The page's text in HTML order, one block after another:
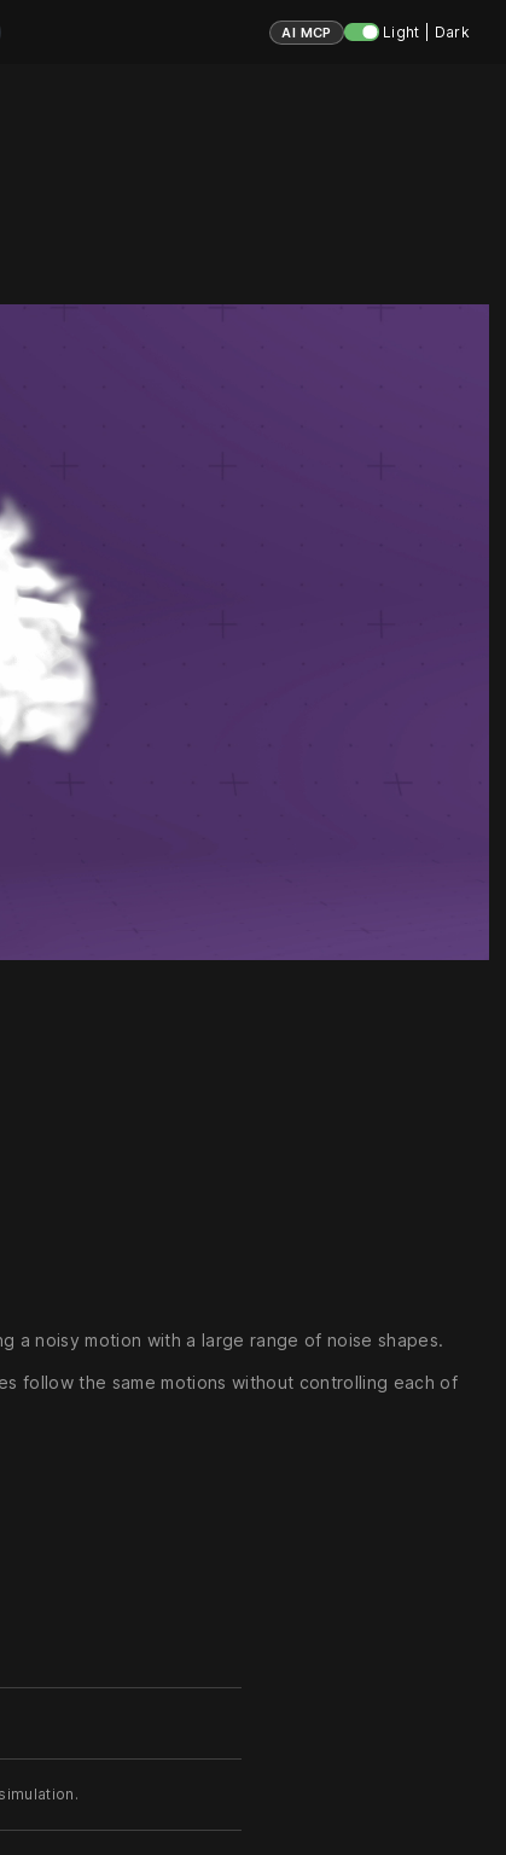
AI MCP Light | Dark
a noisy motion with a large range of noise shapes.
follow the same motions without controlling each of